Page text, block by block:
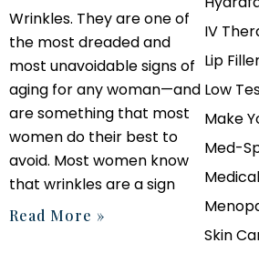
Wrinkles. They are one of
the most dreaded and
most unavoidable signs of
aging for any woman—and
are something that most
women do their best to
avoid. Most women know
that wrinkles are a sign
Read More »
IV
Lip
Low
Make
Med-
Skin